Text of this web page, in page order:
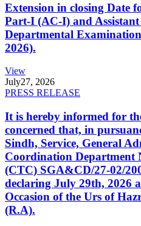
Extension in closing Date
Part-I (AC-I) and
Departmental
2026).
View
July27, 2026
PRESS RELEASE
It is hereby informed for
concerned that, in
Sindh, Service, General
Coordination Department
(CTC) SGA&CD/27-02/
declaring July 29th, 2026
Occasion of the Urs of
(R.A).